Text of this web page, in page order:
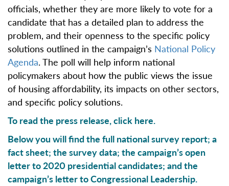
officials, whether they are more likely to vote for a
candidate that has a detailed plan to address the
problem, and their openness to the specific policy
solutions outlined in the campaign’s National Policy
Agenda. The poll will help inform national
policymakers about how the public views the issue
of housing affordability, its impacts on other sectors,
and specific policy solutions.
To read the press release,click here.
Below you will find the full national survey report; a
fact sheet; the survey data; the campaign’s open
letter to 2020 presidential candidates; and the
campaign’s letter to Congressional Leadership.